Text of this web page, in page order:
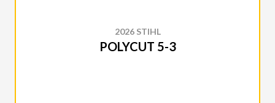
2026 STIHL
POLYCUT 5-3